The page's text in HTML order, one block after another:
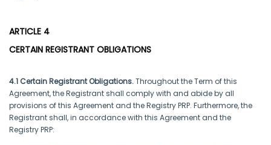
ARTICLE 4
CERTAIN REGISTRANT OBLIGATIONS
4.1 Certain Registrant Obligations.Throughout the Term of this
Agreement, the Registrant shall comply with and abide by all
provisions of this Agreement and the Registry PRP. Furthermore, the
Registrant shall, in accordance with this Agreement and the
Registry PRP: